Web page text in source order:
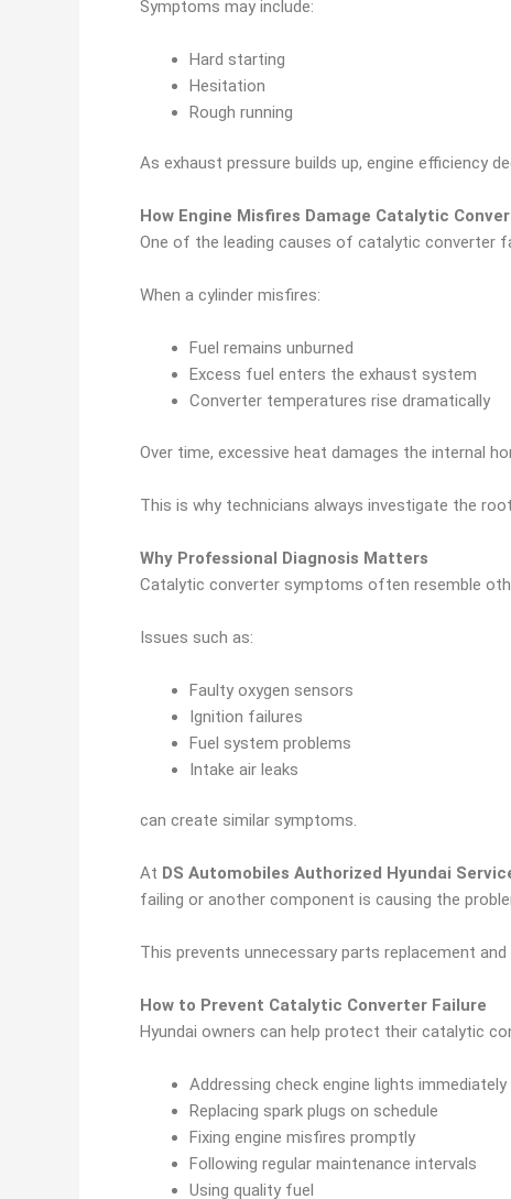
Symptoms may include:
Hard starting
Hesitation
Rough running
As exhaust pressure builds up, engine efficiency
How Engine Misfires Damage Catalytic
One of the leading causes of catalytic converter
When a cylinder misfires:
Fuel remains unburned
Excess fuel enters the exhaust system
Converter temperatures rise dramatically
Over time, excessive heat damages the internal
This is why technicians always investigate the
Why Professional Diagnosis Matters
Catalytic converter symptoms often resemble
Issues such as:
Faulty oxygen sensors
Ignition failures
Fuel system problems
Intake air leaks
can create similar symptoms.
At DS Automobiles Authorized Hyundai
failing or another component is causing the
This prevents unnecessary parts replacement
How to Prevent Catalytic Converter Failure
Hyundai owners can help protect their catalytic
Addressing check engine lights immediately
Replacing spark plugs on schedule
Fixing engine misfires promptly
Following regular maintenance intervals
Using quality fuel